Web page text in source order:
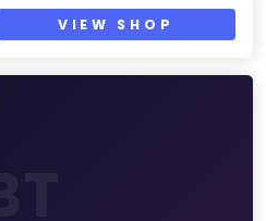
VIEW SHOP